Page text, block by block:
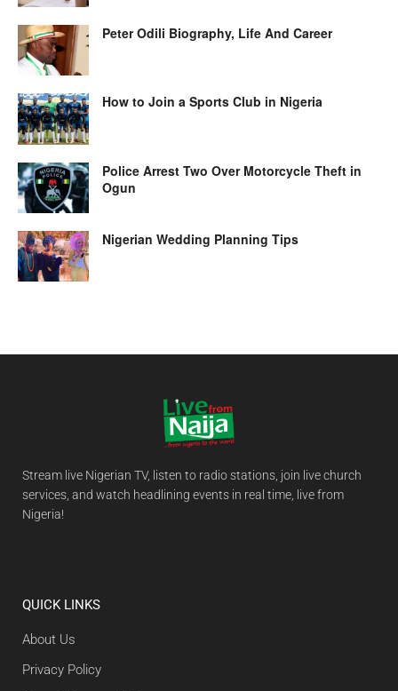
Peter Odili Biography, Life And Career
How to Join a Sports Club in Nigeria
Police Arrest Two Over Motorcycle Theft in
Ogun
Nigerian Wedding Planning Tips
Stream live Nigerian TV, listen to radio stations, join live church
services, and watch headlining events in real time, live from
Nigeria!
QUICK LINKS
About Us
Privacy Policy